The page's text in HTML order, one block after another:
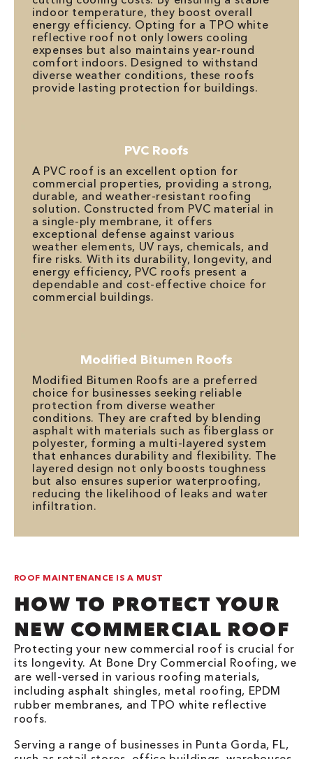
indoor temperature, they boost overall
energy efficiency. Opting for a TPO white
reflective roof not only lowers cooling
expenses but also maintains year-round
comfort indoors. Designed to withstand
diverse weather conditions, these roofs
provide lasting protection for buildings.
PVC Roofs
A PVC roof is an excellent option for
commercial properties, providing a strong,
durable, and weather-resistant roofing
solution. Constructed from PVC material in
a single-ply membrane, it offers
exceptional defense against various
weather elements, UV rays, chemicals, and
fire risks. With its durability, longevity, and
energy efficiency, PVC roofs present a
dependable and cost-effective choice for
commercial buildings.
Modified Bitumen Roofs
Modified Bitumen Roofs are a preferred
choice for businesses seeking reliable
protection from diverse weather
conditions. They are crafted by blending
asphalt with materials such as fiberglass or
polyester, forming a multi-layered system
that enhances durability and flexibility. The
layered design not only boosts toughness
but also ensures superior waterproofing,
reducing the likelihood of leaks and water
infiltration.
ROOF MAINTENANCE IS A MUST
HOW TO PROTECT YOUR
NEW COMMERCIAL ROOF
Protecting your new commercial roof is crucial for
its longevity. At Bone Dry Commercial Roofing, we
are well-versed in various roofing materials,
including asphalt shingles, metal roofing, EPDM
rubber membranes, and TPO white reflective
roofs.
Serving a range of businesses in Punta Gorda, FL,